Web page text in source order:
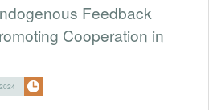
Feedback
Cooperation in